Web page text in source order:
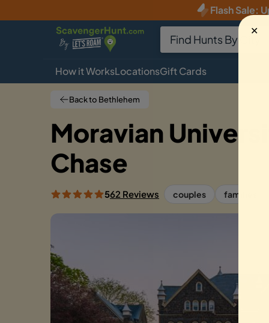
Flash Sale:
How it WorksLocationsGift Cards
Back to Bethlehem
Moravian
Chase
562 Reviews couples families
✕